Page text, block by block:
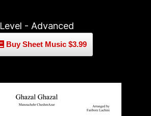
Level - Advanced
Buy Sheet Music $3.99